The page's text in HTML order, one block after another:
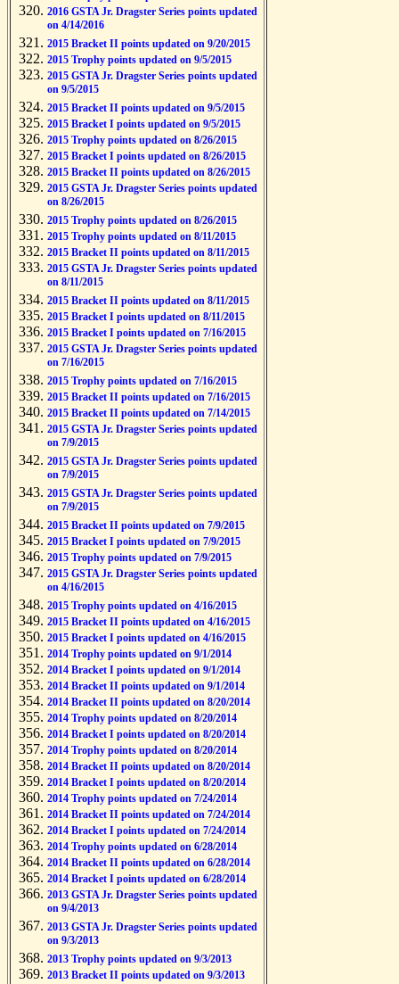
2016 GSTA Jr. Dragster Series points updated
on 4/14/2016
2015 Bracket II points updated on 9/20/2015
2015 Trophy points updated on 9/5/2015
2015 GSTA Jr. Dragster Series points updated
on 9/5/2015
2015 Bracket II points updated on 9/5/2015
2015 Bracket I points updated on 9/5/2015
2015 Trophy points updated on 8/26/2015
2015 Bracket I points updated on 8/26/2015
2015 Bracket II points updated on 8/26/2015
2015 GSTA Jr. Dragster Series points updated
on 8/26/2015
2015 Trophy points updated on 8/26/2015
2015 Trophy points updated on 8/11/2015
2015 Bracket II points updated on 8/11/2015
2015 GSTA Jr. Dragster Series points updated
on 8/11/2015
2015 Bracket II points updated on 8/11/2015
2015 Bracket I points updated on 8/11/2015
2015 Bracket I points updated on 7/16/2015
2015 GSTA Jr. Dragster Series points updated
on 7/16/2015
2015 Trophy points updated on 7/16/2015
2015 Bracket II points updated on 7/16/2015
2015 Bracket II points updated on 7/14/2015
2015 GSTA Jr. Dragster Series points updated
on 7/9/2015
2015 GSTA Jr. Dragster Series points updated
on 7/9/2015
2015 GSTA Jr. Dragster Series points updated
on 7/9/2015
2015 Bracket II points updated on 7/9/2015
2015 Bracket I points updated on 7/9/2015
2015 Trophy points updated on 7/9/2015
2015 GSTA Jr. Dragster Series points updated
on 4/16/2015
2015 Trophy points updated on 4/16/2015
2015 Bracket II points updated on 4/16/2015
2015 Bracket I points updated on 4/16/2015
2014 Trophy points updated on 9/1/2014
2014 Bracket I points updated on 9/1/2014
2014 Bracket II points updated on 9/1/2014
2014 Bracket II points updated on 8/20/2014
2014 Trophy points updated on 8/20/2014
2014 Bracket I points updated on 8/20/2014
2014 Trophy points updated on 8/20/2014
2014 Bracket II points updated on 8/20/2014
2014 Bracket I points updated on 8/20/2014
2014 Trophy points updated on 7/24/2014
2014 Bracket II points updated on 7/24/2014
2014 Bracket I points updated on 7/24/2014
2014 Trophy points updated on 6/28/2014
2014 Bracket II points updated on 6/28/2014
2014 Bracket I points updated on 6/28/2014
2013 GSTA Jr. Dragster Series points updated
on 9/4/2013
2013 GSTA Jr. Dragster Series points updated
on 9/3/2013
2013 Trophy points updated on 9/3/2013
2013 Bracket II points updated on 9/3/2013